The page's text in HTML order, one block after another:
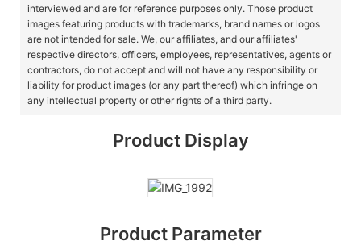
interviewed and are for reference purposes only. Those product
images featuring products with trademarks, brand names or logos
are not intended for sale. We, our affiliates, and our affiliates'
respective directors, officers, employees, representatives, agents or
contractors, do not accept and will not have any responsibility or
liability for product images (or any part thereof) which infringe on
any intellectual property or other rights of a third party.
Product Display
Product Parameter